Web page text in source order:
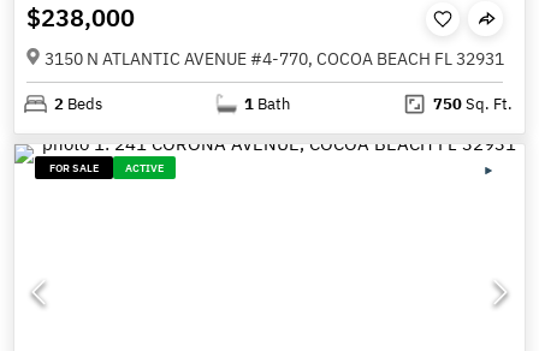
$238,000
3150 N ATLANTIC AVENUE #4-770, COCOA BEACH FL 32931
2 Beds 1 Bath 750Sq. Ft.
FOR SALE ACTIVE